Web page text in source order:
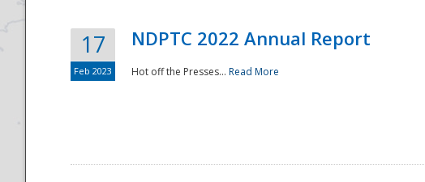
17
Feb 2023
NDPTC 2022 Annual Report
Hot off the Presses... Read More